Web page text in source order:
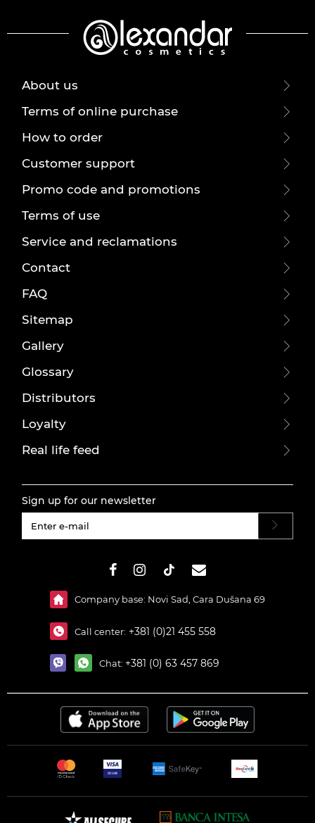
About us
Terms of online purchase
How to order
Customer support
Promo code and promotions
Terms of use
Service and reclamations
Contact
FAQ
Sitemap
Gallery
Glossary
Distributors
Loyalty
Real life feed
Sign up for our newsletter
Company base: Novi Sad, Cara Dušana 69
Call center: +381 (0)21 455 558
Chat: +381 (0) 63 457 869